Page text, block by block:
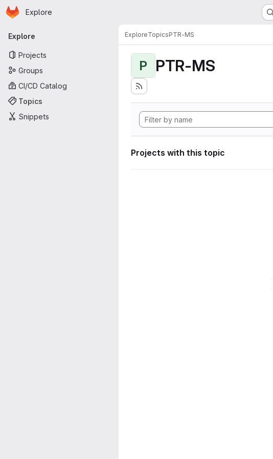
Skip to main content
Homepage
Explore
Primary navigation
Explore
Projects
Groups
CI/CD Catalog
Topics
Snippets
ExploreTopicsPTR-MS
P PTR-MS
Projects with this topic